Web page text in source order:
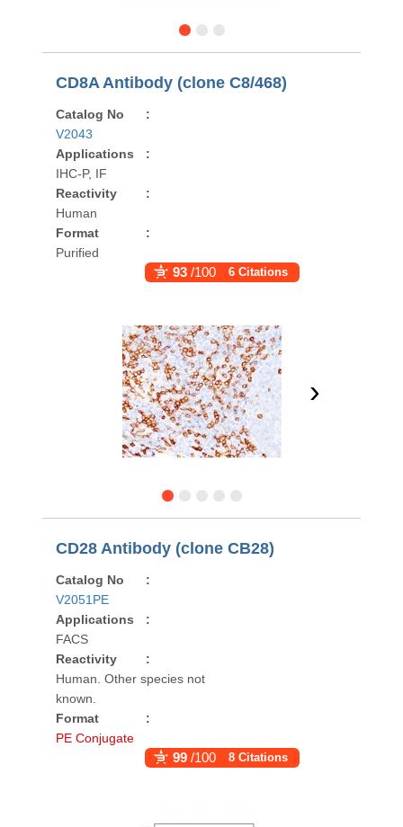
CD8A Antibody (clone C8/468)
Catalog No
:
V2043
Applications
:
IHC-P, IF
Reactivity
:
Human
Format
:
Purified
93 /100 6 Citations
›
CD28 Antibody (clone CB28)
Catalog No
:
V2051PE
Applications
:
FACS
Reactivity
:
Human. Other species not
known.
Format
:
PE Conjugate
99 /100 8 Citations